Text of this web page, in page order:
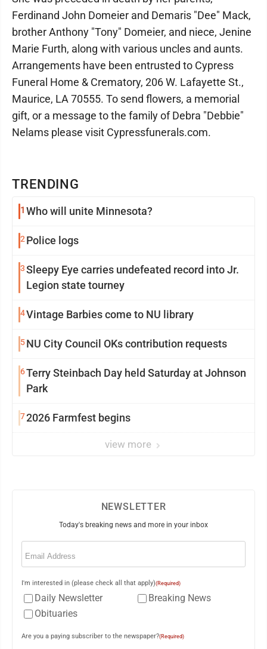
TRENDING
1 Who will unite Minnesota?
2 Police logs
3Sleepy Eye carries undefeated record into Jr.
Legion state tourney
4Vintage Barbies come to NU library
5NU City Council OKs contribution requests
6Terry Steinbach Day held Saturday at Johnson
Park
72026 Farmfest begins
view more
Ferdinand John Domeier and Demaris "Dee" Mack,
brother Anthony "Tony" Domeier, and niece, Jenine
Marie Furth, along with various uncles and aunts.
Arrangements have been entrusted to Cypress
Funeral Home & Crematory, 206 W. Lafayette St.,
Maurice, LA 70555. To send flowers, a memorial
gift, or a message to the family of Debra "Debbie"
Nelams please visit Cypressfunerals.com.
NEWSLETTER
Today's breaking news and more in your inbox
Email
I'm interested in (please check all that apply)(Required)
Daily Newsletter
Breaking News
Obituaries
Are you a paying subscriber to the newspaper?(Required)